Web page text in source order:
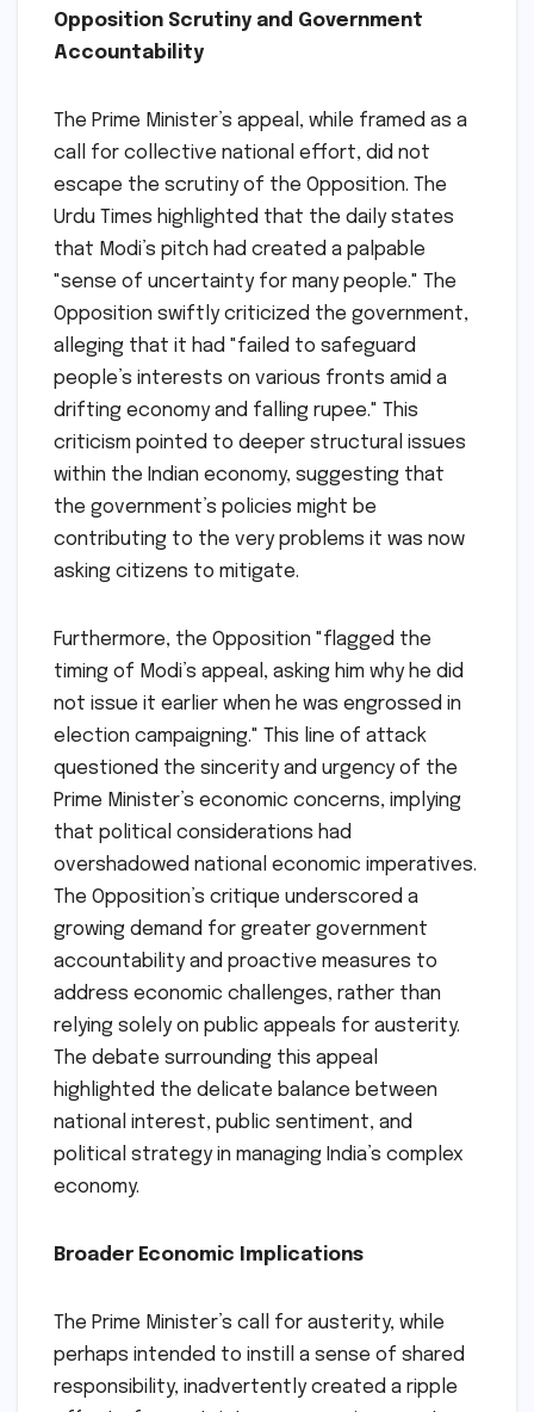
Opposition Scrutiny and Government
Accountability
The Prime Minister’s appeal, while framed as a
call for collective national effort, did not
escape the scrutiny of the Opposition. The
Urdu Times highlighted that the daily states
that Modi’s pitch had created a palpable
"sense of uncertainty for many people." The
Opposition swiftly criticized the government,
alleging that it had "failed to safeguard
people’s interests on various fronts amid a
drifting economy and falling rupee." This
criticism pointed to deeper structural issues
within the Indian economy, suggesting that
the government’s policies might be
contributing to the very problems it was now
asking citizens to mitigate.
Furthermore, the Opposition "flagged the
timing of Modi’s appeal, asking him why he did
not issue it earlier when he was engrossed in
election campaigning." This line of attack
questioned the sincerity and urgency of the
Prime Minister’s economic concerns, implying
that political considerations had
overshadowed national economic imperatives.
The Opposition’s critique underscored a
growing demand for greater government
accountability and proactive measures to
address economic challenges, rather than
relying solely on public appeals for austerity.
The debate surrounding this appeal
highlighted the delicate balance between
national interest, public sentiment, and
political strategy in managing India’s complex
economy.
Broader Economic Implications
The Prime Minister’s call for austerity, while
perhaps intended to instill a sense of shared
responsibility, inadvertently created a ripple